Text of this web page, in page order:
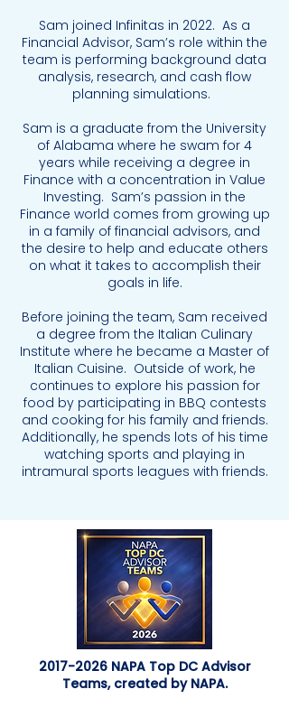
Sam joined Infinitas in 2022. As a
Financial Advisor, Sam’s role within the
team is performing background data
analysis, research, and cash flow
planning simulations.
Sam is a graduate from the University
of Alabama where he swam for 4
years while receiving a degree in
Finance with a concentration in Value
Investing. Sam’s passion in the
Finance world comes from growing up
in a family of financial advisors, and
the desire to help and educate others
on what it takes to accomplish their
goals in life.
Before joining the team, Sam received
a degree from the Italian Culinary
Institute where he became a Master of
Italian Cuisine. Outside of work, he
continues to explore his passion for
food by participating in BBQ contests
and cooking for his family and friends.
Additionally, he spends lots of his time
watching sports and playing in
intramural sports leagues with friends.
2017-2026NAPA Top DC Advisor
Teams, created by NAPA.